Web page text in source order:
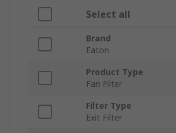
Select all
Brand
Eaton
Product Type
Fan Filter
Filter Type
Exit Filter